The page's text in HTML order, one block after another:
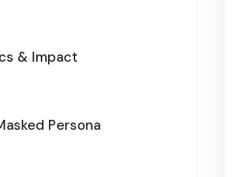
& Impact
Persona